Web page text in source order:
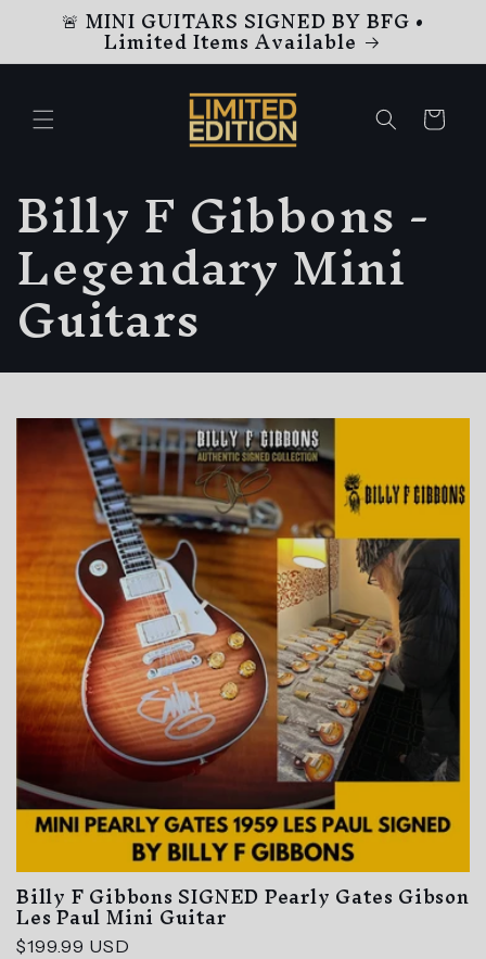
Skip to
content
🚨 MINI GUITARS SIGNED BY BFG •
Limited Items Available
Cart
C
o
l
l
e
c
t
i
o
n
:
Billy F Gibbons -
Legendary Mini
Guitars
Billy F Gibbons SIGNED Pearly Gates Gibson
Les Paul Mini Guitar
Regular
$199.99 USD